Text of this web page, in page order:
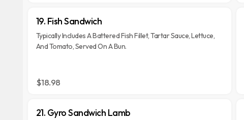
19. Fish Sandwich
Typically Includes A Battered Fish Fillet, Tartar Sauce, Lettuce,
And Tomato, Served On A Bun.
$18.98
21. Gyro Sandwich Lamb